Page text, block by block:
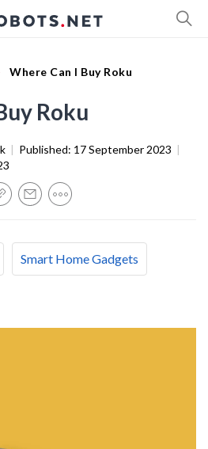
Where Can I Buy Roku
Roku
| Published: 17 September 2023 |
Smart Home Gadgets